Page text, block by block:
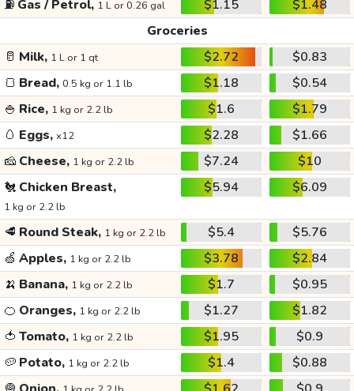
⛽ Gas / Petrol, 1 L or 0.26 gal $1.15
$1.48
Groceries
🥛 Milk, 1 L or 1 qt $2.72
$0.83
🍞 Bread, 0.5 kg or 1.1 lb $1.18
$0.54
🍚 Rice, 1 kg or 2.2 lb $1.6
$1.79
🥚 Eggs, x12 $2.28
$1.66
🧀 Cheese, 1 kg or 2.2 lb $7.24
$10
🐔 Chicken Breast,
1 kg or 2.2 lb
$5.94 $6.09
🥩 Round Steak, 1 kg or 2.2 lb $5.4
$5.76
🍏 Apples, 1 kg or 2.2 lb $3.78
$2.84
🍌 Banana, 1 kg or 2.2 lb $1.7
$0.95
🍊 Oranges, 1 kg or 2.2 lb $1.27
$1.82
🍅 Tomato, 1 kg or 2.2 lb $1.95
$0.9
🥔 Potato, 1 kg or 2.2 lb $1.4
$0.88